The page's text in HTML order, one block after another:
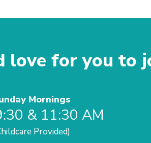
love for you to
Mornings
& 11:30 AM
Provided)